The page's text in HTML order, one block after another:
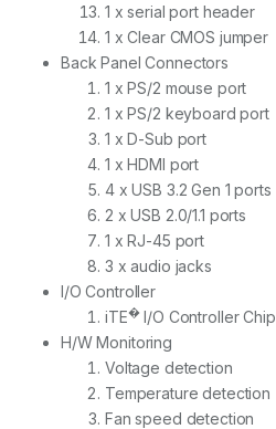
1 x serial port header
1 x Clear CMOS jumper
Back Panel Connectors
1 x PS/2 mouse port
1 x PS/2 keyboard port
1 x D-Sub port
1 x HDMI port
4 x USB 3.2 Gen 1 ports
2 x USB 2.0/1.1 ports
1 x RJ-45 port
3 x audio jacks
I/O Controller
iTE� I/O Controller Chip
H/W Monitoring
Voltage detection
Temperature detection
Fan speed detection